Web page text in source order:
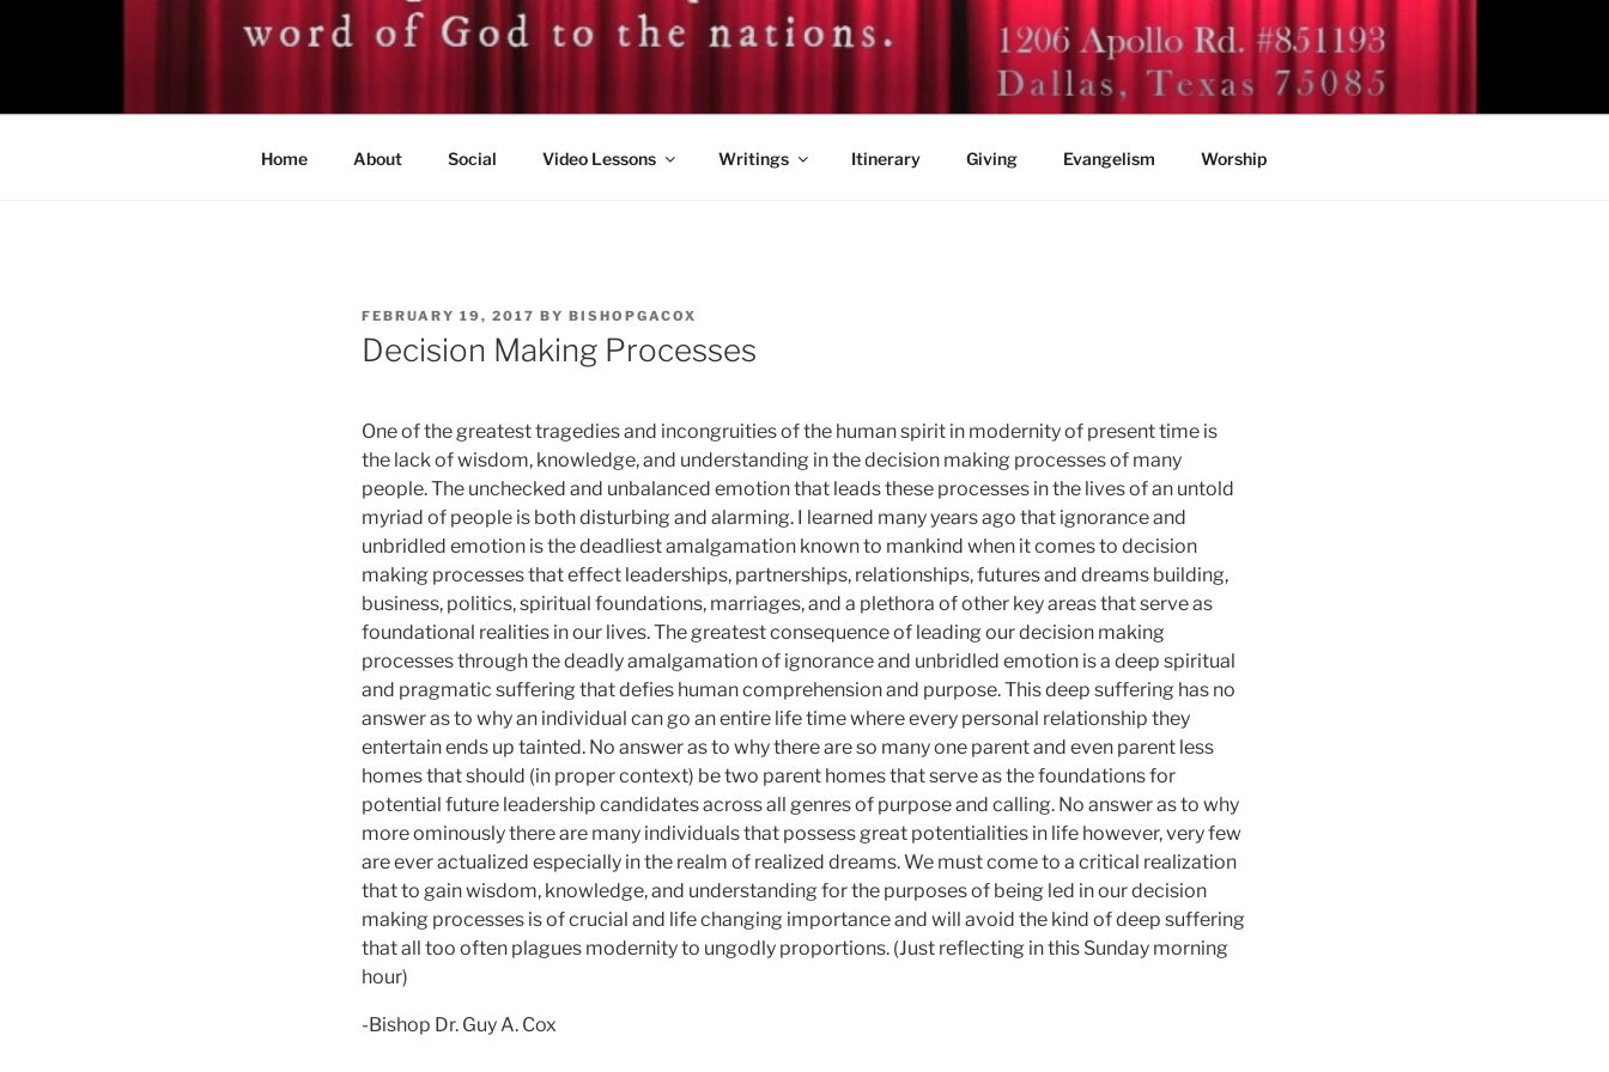
BISHOP DR. GUY A. COX
Home About Social Video Lessons Writings Itinerary Giving Evangelism Worship
POSTED
ON
FEBRUARY 19, 2017 BY BISHOPGACOX
Decision Making Processes
One of the greatest tragedies and incongruities of the human spirit in modernity of present time is
the lack of wisdom, knowledge, and understanding in the decision making processes of many
people. The unchecked and unbalanced emotion that leads these processes in the lives of an untold
myriad of people is both disturbing and alarming. I learned many years ago that ignorance and
unbridled emotion is the deadliest amalgamation known to mankind when it comes to decision
making processes that effect leaderships, partnerships, relationships, futures and dreams building,
business, politics, spiritual foundations, marriages, and a plethora of other key areas that serve as
foundational realities in our lives. The greatest consequence of leading our decision making
processes through the deadly amalgamation of ignorance and unbridled emotion is a deep spiritual
and pragmatic suffering that defies human comprehension and purpose. This deep suffering has no
answer as to why an individual can go an entire life time where every personal relationship they
entertain ends up tainted. No answer as to why there are so many one parent and even parent less
homes that should (in proper context) be two parent homes that serve as the foundations for
potential future leadership candidates across all genres of purpose and calling. No answer as to why
more ominously there are many individuals that possess great potentialities in life however, very few
are ever actualized especially in the realm of realized dreams. We must come to a critical realization
that to gain wisdom, knowledge, and understanding for the purposes of being led in our decision
making processes is of crucial and life changing importance and will avoid the kind of deep suffering
that all too often plagues modernity to ungodly proportions. (Just reflecting in this Sunday morning
hour)
-Bishop Dr. Guy A. Cox